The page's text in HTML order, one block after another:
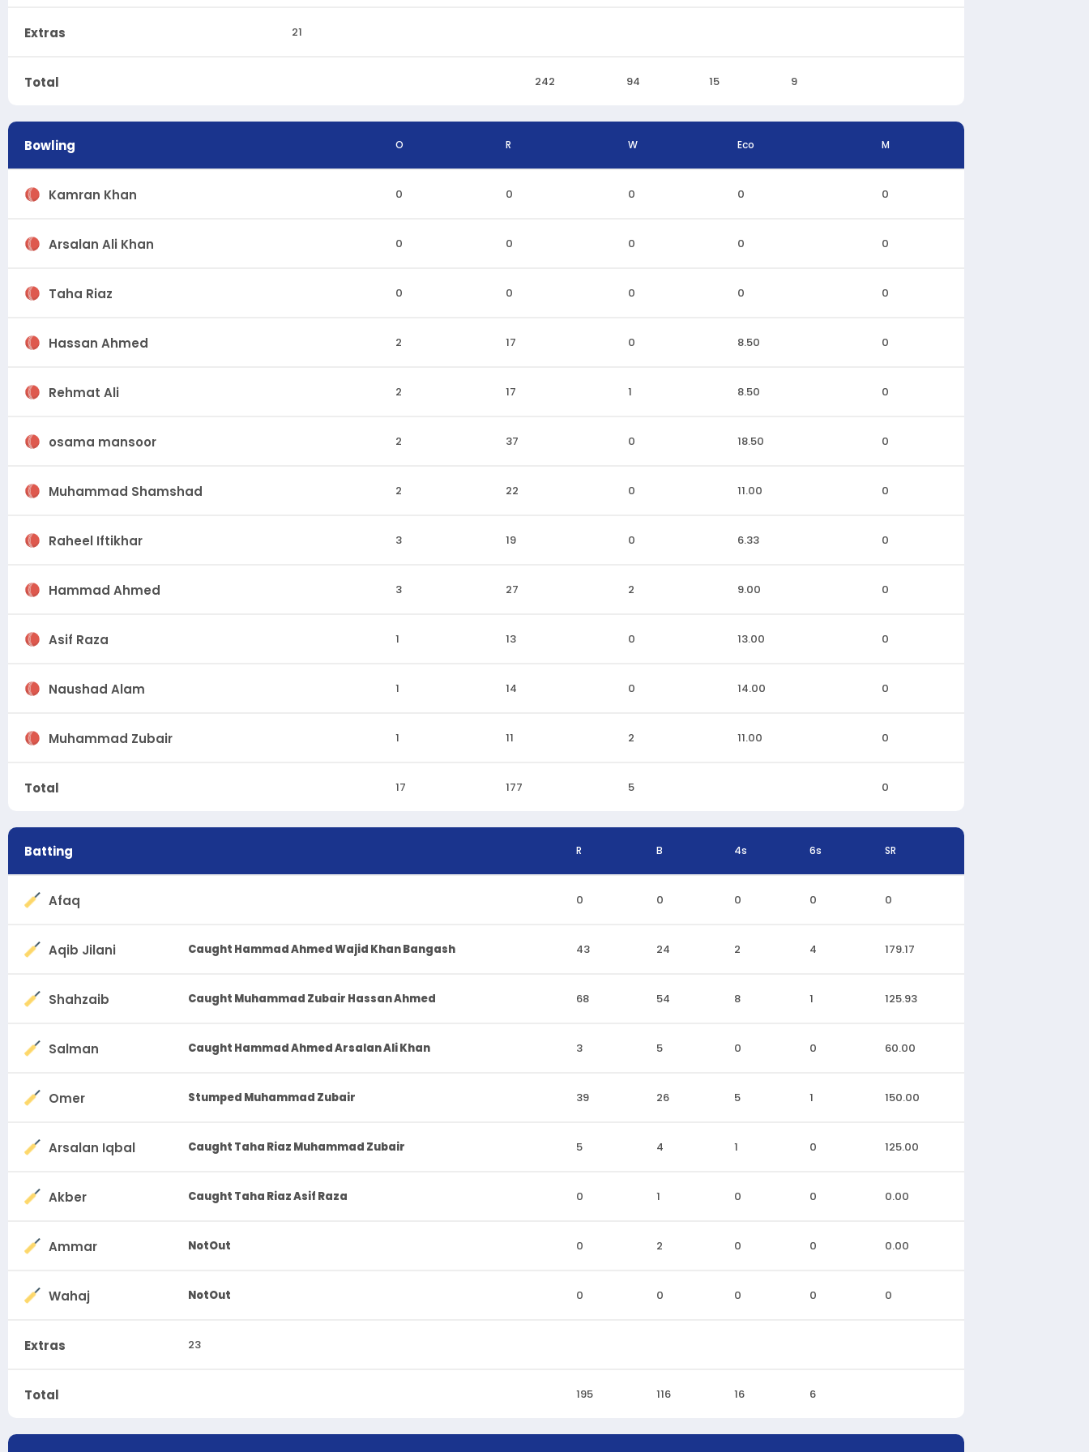
Extras 21
Total 242 94 15 9
Bowling O R W Eco M
Kamran Khan 0 0 0 0 0
Arsalan Ali Khan 0 0 0 0 0
Taha Riaz 0 0 0 0 0
Hassan Ahmed 2 17 0 8.50 0
Rehmat Ali 2 17 1 8.50 0
osama mansoor 2 37 0 18.50 0
Muhammad Shamshad 2 22 0 11.00 0
Raheel Iftikhar 3 19 0 6.33 0
Hammad Ahmed 3 27 2 9.00 0
Asif Raza 1 13 0 13.00 0
Naushad Alam 1 14 0 14.00 0
Muhammad Zubair 1 11 2 11.00 0
Total 17 177 5 0
Batting R B 4s 6s SR
Afaq 0 0 0 0 0
Aqib Jilani Caught Hammad Ahmed Wajid Khan Bangash 43 24 2 4 179.17
Shahzaib Caught Muhammad Zubair Hassan Ahmed 68 54 8 1 125.93
Salman Caught Hammad Ahmed Arsalan Ali Khan 3 5 0 0 60.00
Omer Stumped Muhammad Zubair 39 26 5 1 150.00
Arsalan Iqbal Caught Taha Riaz Muhammad Zubair 5 4 1 0 125.00
Akber Caught Taha Riaz Asif Raza 0 1 0 0 0.00
Ammar NotOut 0 2 0 0 0.00
Wahaj NotOut 0 0 0 0 0
Extras 23
Total 195 116 16 6